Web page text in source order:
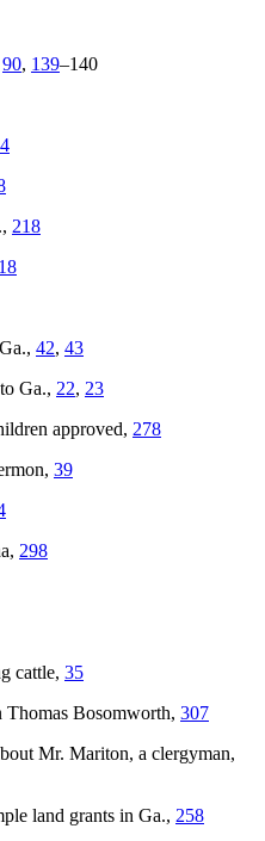
90, 139–140
218
42, 43
Ga., 22, 23
approved, 278
39
298
cattle, 35
Bosomworth, 307
Mr. Mariton, a clergyman,
land grants in Ga., 258